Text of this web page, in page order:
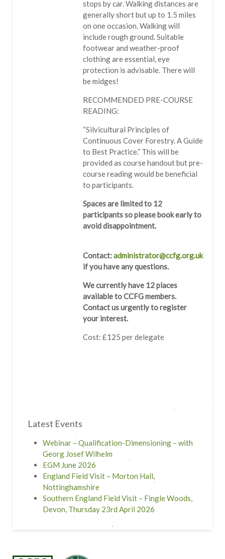
stops by car. Walking distances are
generally short but up to 1.5 miles
on one occasion. Walking will
include rough ground. Suitable
footwear and weather-proof
clothing are essential, eye
protection is advisable. There will
be midges!
RECOMMENDED PRE-COURSE
READING:
“Silvicultural Principles of
Continuous Cover Forestry. A Guide
to Best Practice.” This will be
provided as course handout but pre-
course reading would be beneficial
to participants.
Spaces are limited to 12
participants so please book early to
avoid disappointment.
Contact:administrator@ccfg.org.uk
if you have any questions.
We currently have 12 places
available to CCFG members.
Contact us urgently to register
your interest.
Cost: £125 per delegate
Latest Events
Webinar – Qualification-Dimensioning – with
Georg Josef Wilhelm
EGM June 2026
England Field Visit – Morton Hall,
Nottinghamshire
Southern England Field Visit – Fingle Woods,
Devon, Thursday 23rd April 2026